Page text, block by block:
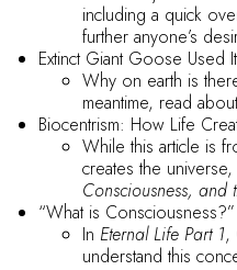
including a quick
further anyone’s
Extinct Giant Goose Used
Why on earth is
meantime, read
Biocentrism: How Life
While this article is
creates the
Consciousness, and
“What is Consciousness?”
In Eternal Life Part 1,
understand this